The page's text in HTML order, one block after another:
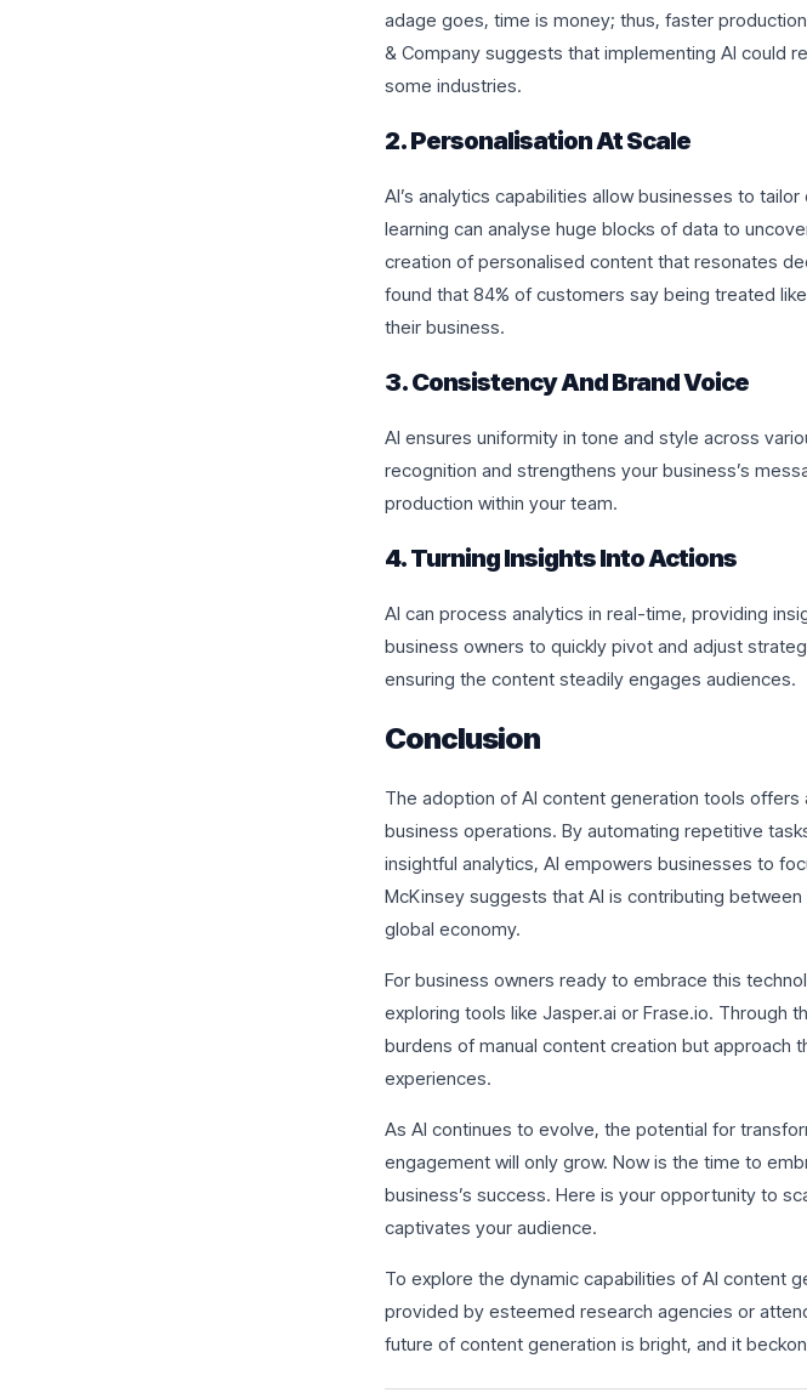
adage goes, time is money; thus, faster
& Company suggests that implementing AI could
some industries.
2. Personalisation At Scale
AI’s analytics capabilities allow businesses to
learning can analyse huge blocks of data to
creation of personalised content that resonates
found that 84% of customers say being treated
their business.
3. Consistency And Brand Voice
AI ensures uniformity in tone and style across
recognition and strengthens your business’s
production within your team.
4. Turning Insights Into Actions
AI can process analytics in real-time, providing
business owners to quickly pivot and adjust
ensuring the content steadily engages audiences.
Conclusion
The adoption of AI content generation tools
business operations. By automating repetitive
insightful analytics, AI empowers businesses to
McKinsey suggests that AI is contributing between
global economy.
For business owners ready to embrace this
exploring tools like Jasper.ai or Frase.io. Through
burdens of manual content creation but approach
experiences.
As AI continues to evolve, the potential for
engagement will only grow. Now is the time to
business’s success. Here is your opportunity to
captivates your audience.
To explore the dynamic capabilities of AI content
provided by esteemed research agencies or
future of content generation is bright, and it